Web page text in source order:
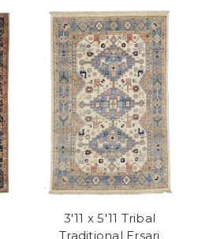
3'11 x 5'11 Tribal
Traditional Ersari